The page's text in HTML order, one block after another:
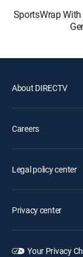
SportsWrap
About DIRECTV
Careers
Legal policy center
Privacy center
Your Privacy